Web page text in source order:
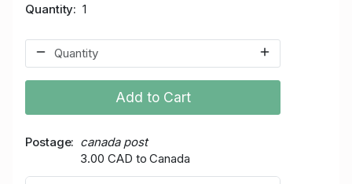
Quantity 1
Add to Cart
Postage
canada post
3.00 CAD to Canada